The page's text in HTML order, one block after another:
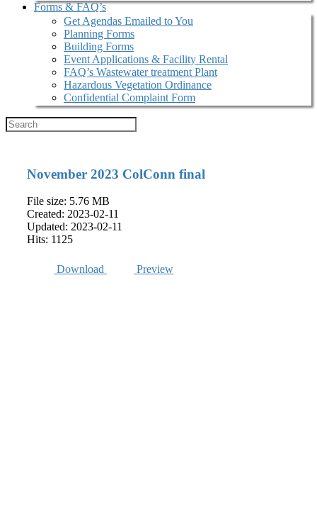
Forms & FAQ’s
Get Agendas Emailed to You
Planning Forms
Building Forms
Event Applications & Facility Rental
FAQ’s Wastewater treatment Plant
Hazardous Vegetation Ordinance
Confidential Complaint Form
November 2023 ColConn final
File size: 5.76 MB
Created: 2023-02-11
Updated: 2023-02-11
Hits: 1125
Download Preview